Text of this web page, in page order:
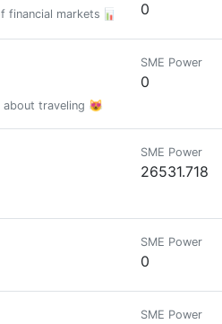
financial markets 📊
0
about traveling 😻
SME Power
0
SME Power
26531.718
SME Power
0
SME Power